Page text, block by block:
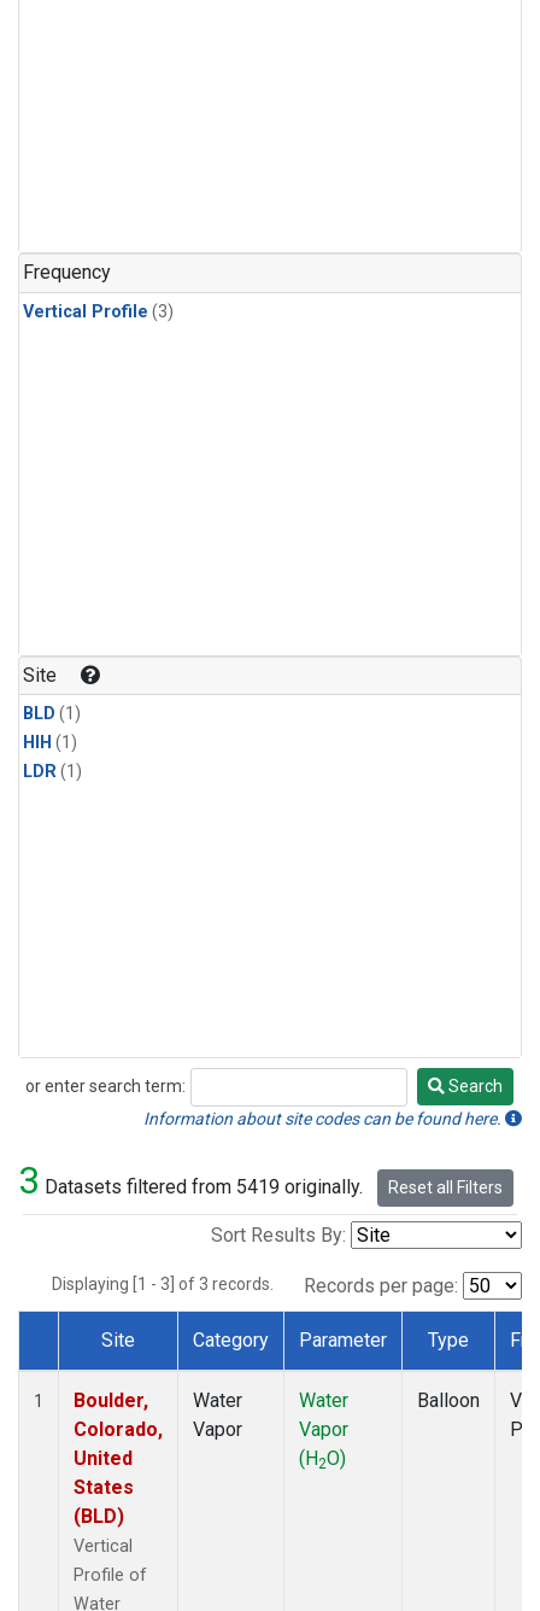
Frequency
Vertical Profile (3)
Site
BLD (1)
HIH (1)
LDR(1)
or enter search term:
Search
Search
Information about site codes can be found here.
3 Datasets filtered from 5419 originally. Reset all Filters
Sort Results By:
Displaying [1 - 3] of 3 records. Records per page:
Dataset Number
Site Category Parameter Type
1
Boulder,
Colorado,
United
States
(BLD)
Vertical
Profile of
Water
Water
Vapor
Water
Vapor
(H2O)
Balloon